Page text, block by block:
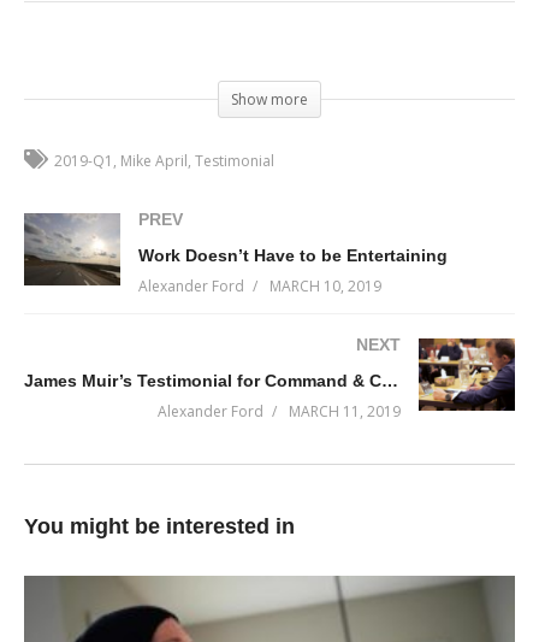
Show more
2019-Q1 Mike April Testimonial
PREV
Work Doesn’t Have to be Entertaining
Alexander Ford MARCH 10, 2019
NEXT
James Muir’s Testimonial for Command & Conquer 2019-Q2
Alexander Ford MARCH 11, 2019
You might be interested in